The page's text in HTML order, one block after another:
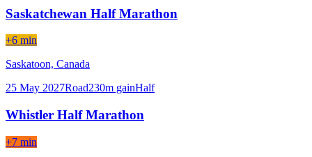
Saskatchewan Half Marathon
+6 min
Saskatoon, Canada
25 May 2027Road230m gainHalf
Whistler Half Marathon
+7 min